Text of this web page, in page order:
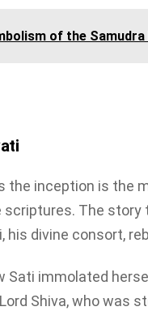
of the
the inception is the
The story
divine consort,
immolated
Shiva, who was